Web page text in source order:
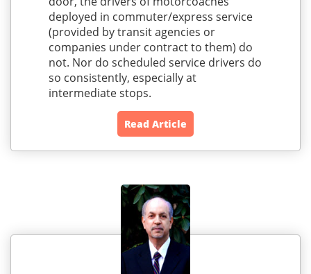
deployed in commuter/express service
(provided by transit agencies or
companies under contract to them) do
not. Nor do scheduled service drivers do
so consistently, especially at
intermediate stops.
Read Article